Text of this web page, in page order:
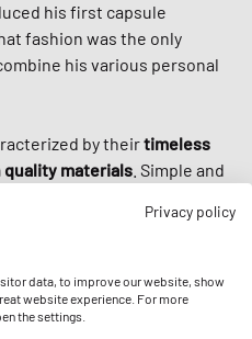
his first capsule
fashion was the only
his various personal
by theirtimeless
quality materials . Simple and
Silva. Not only the various
inspire his collections,
with inspiration, amongst
Jay-Z. With collections
with subtle
Privacy policy
data, to improve our website, show
website experience. For more
the settings.